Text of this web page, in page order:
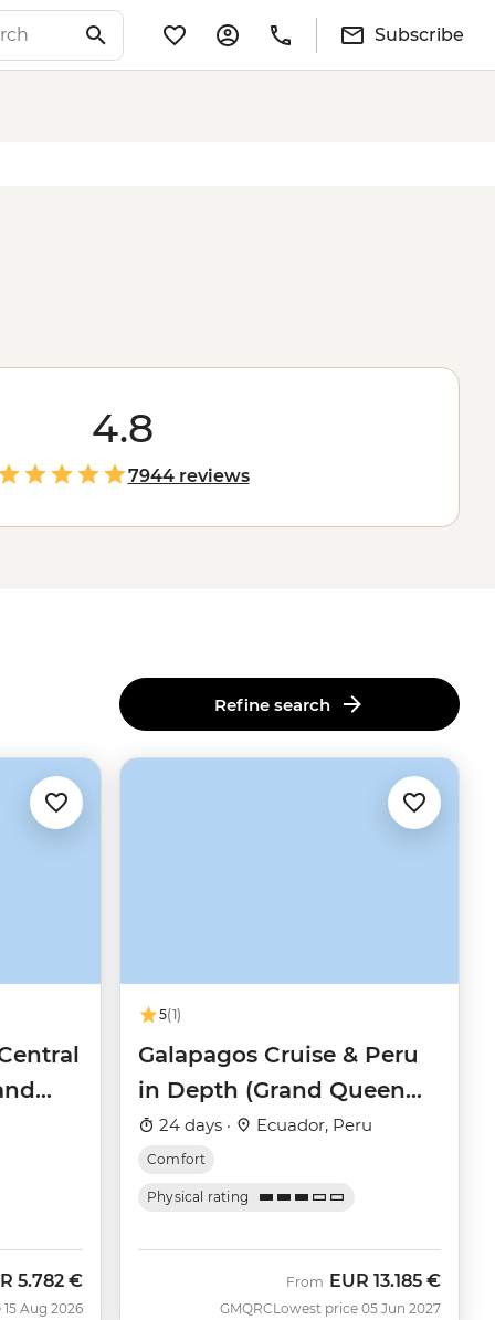
Subscribe
4.8
7944 reviews
Refine search
5.782 €
Aug 2026
5(1)
Galapagos Cruise & Peru
in Depth (Grand Queen
Beatriz)
24 days · Ecuador, Peru
Comfort
Physical rating
GMQRC
From EUR 13.185 €
Lowest price 05 Jun 2027